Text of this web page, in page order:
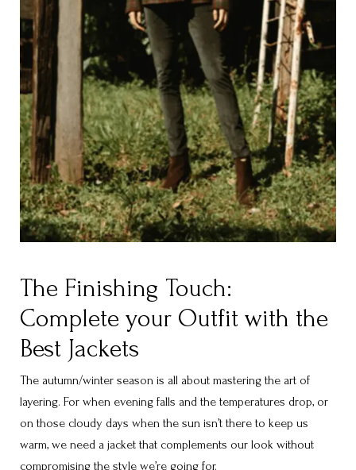
The Finishing Touch:
Complete your Outfit with the
Best Jackets
The autumn/winter season is all about mastering the art of
layering. For when evening falls and the temperatures drop, or
on those cloudy days when the sun isn’t there to keep us
warm, we need a jacket that complements our look without
compromising the style we’re going for.